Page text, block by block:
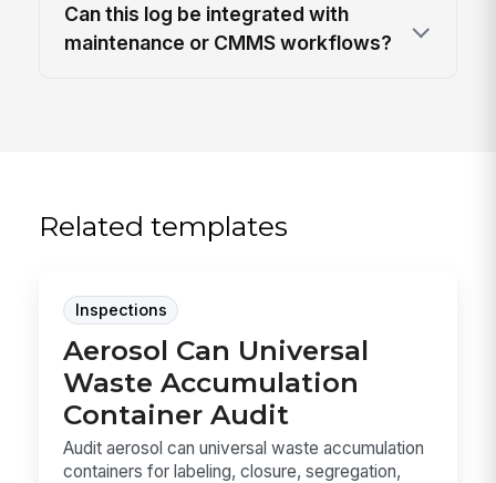
Can this log be integrated with
maintenance or CMMS workflows?
Related templates
Inspections
Aerosol Can Universal
Waste Accumulation
Container Audit
Audit aerosol can universal waste accumulation
containers for labeling, closure, segregation,